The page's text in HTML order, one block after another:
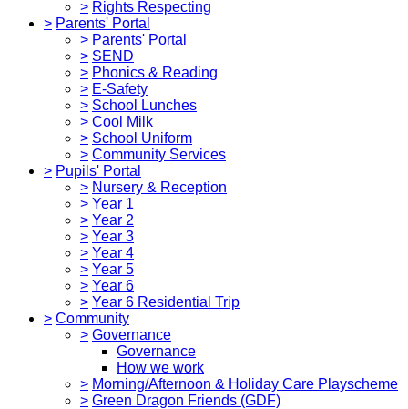
> Rights Respecting
> Parents' Portal
> Parents' Portal
> SEND
> Phonics & Reading
> E-Safety
> School Lunches
> Cool Milk
> School Uniform
> Community Services
> Pupils' Portal
> Nursery & Reception
> Year 1
> Year 2
> Year 3
> Year 4
> Year 5
> Year 6
> Year 6 Residential Trip
> Community
> Governance
Governance
How we work
> Morning/Afternoon & Holiday Care Playscheme
> Green Dragon Friends (GDF)